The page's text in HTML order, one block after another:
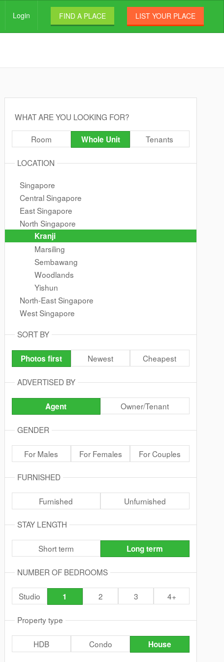
Login FIND A PLACE LIST YOUR PLACE
WHAT ARE YOU LOOKING FOR?
Room Whole Unit Tenants
LOCATION
Singapore
Central Singapore
East Singapore
North Singapore
Kranji
Marsiling
Sembawang
Woodlands
Yishun
North-East Singapore
West Singapore
SORT BY
Photos first Newest Cheapest
ADVERTISED BY
Agent Owner/Tenant
GENDER
For Males For Females For Couples
FURNISHED
Furnished Unfurnished
STAY LENGTH
Short term Long term
NUMBER OF BEDROOMS
Studio 1 2 3 4+
Property type
HDB Condo House